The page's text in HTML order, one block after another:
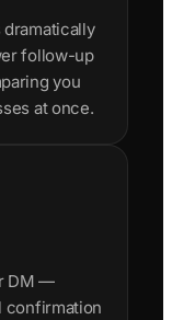
follow-up
you
at once.
DM —
confirmation